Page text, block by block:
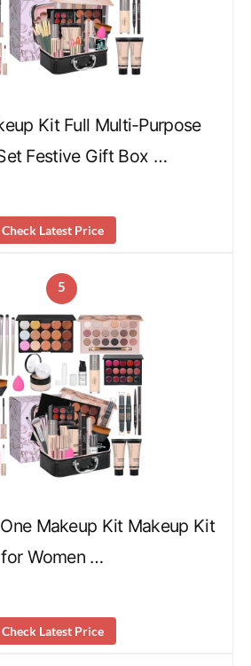
Kit Full Multi-Purpose
Festive Gift Box …
Check Latest Price
5
Makeup Kit Makeup Kit
for Women …
Check Latest Price